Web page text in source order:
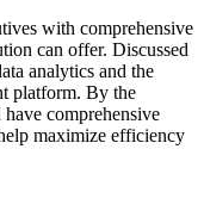
with comprehensive
can offer. Discussed
analytics and the
platform. By the
comprehensive
maximize efficiency